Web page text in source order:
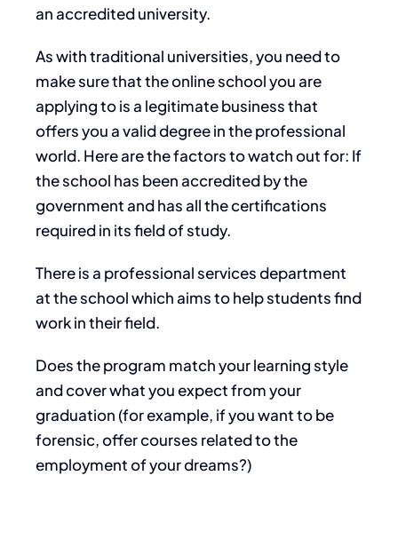
an accredited university.
As with traditional universities, you need to
make sure that the online school you are
applying to is a legitimate business that
offers you a valid degree in the professional
world. Here are the factors to watch out for: If
the school has been accredited by the
government and has all the certifications
required in its field of study.
There is a professional services department
at the school which aims to help students find
work in their field.
Does the program match your learning style
and cover what you expect from your
graduation (for example, if you want to be
forensic, offer courses related to the
employment of your dreams?)